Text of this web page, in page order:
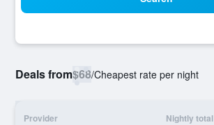
Deals from$68/Cheapest rate per night
Provider Nightly total